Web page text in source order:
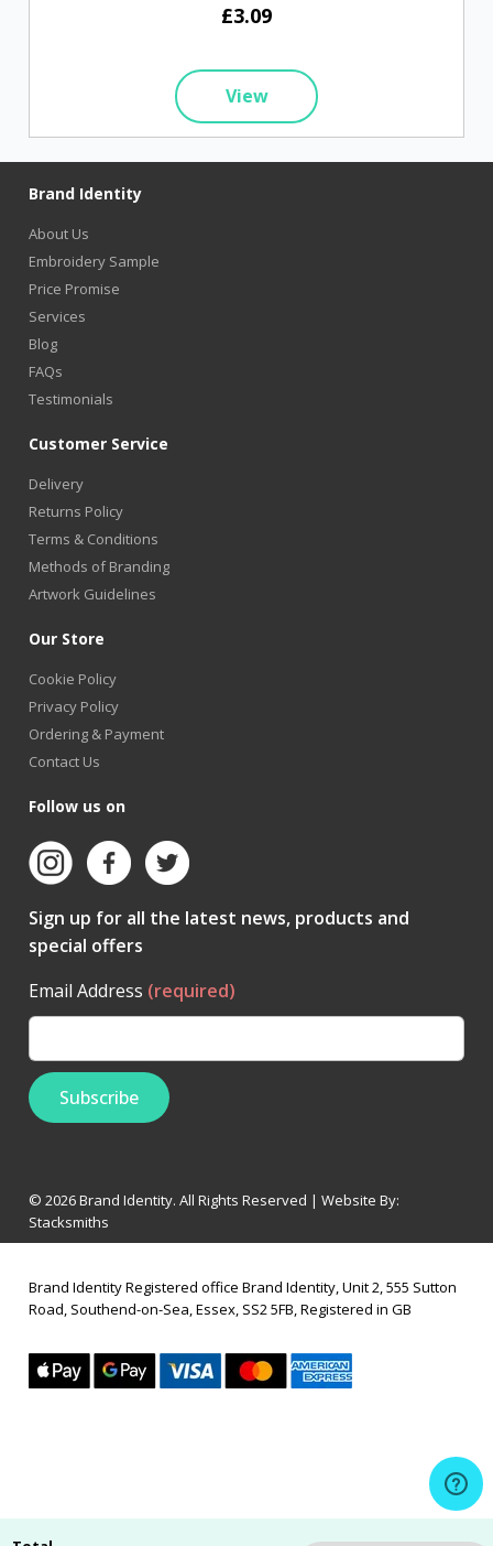
£3.09
View
Brand Identity
About Us
Embroidery Sample
Price Promise
Services
Blog
FAQs
Testimonials
Customer Service
Delivery
Returns Policy
Terms & Conditions
Methods of Branding
Artwork Guidelines
Our Store
Cookie Policy
Privacy Policy
Ordering & Payment
Contact Us
Follow us on
Sign up for all the latest news, products and
special offers
Email Address (required)
© 2026 Brand Identity. All Rights Reserved | Website By:
Stacksmiths
Brand Identity Registered office Brand Identity, Unit 2, 555 Sutton
Road, Southend-on-Sea, Essex, SS2 5FB, Registered in GB